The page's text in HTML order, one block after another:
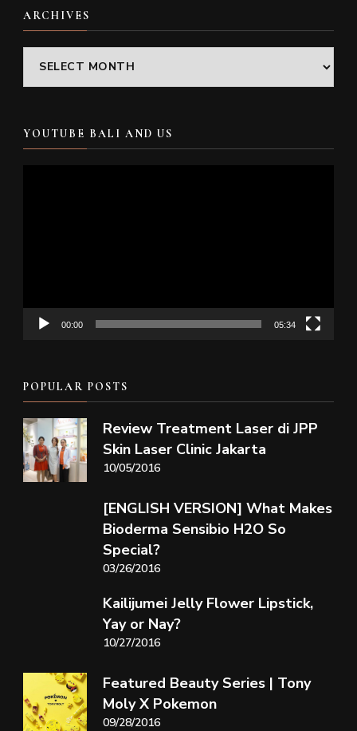
ARCHIVES
Archives
YOUTUBE BALI AND US
00:00 05:34
POPULAR POSTS
Review Treatment Laser di JPP
Skin Laser Clinic Jakarta
10/05/2016
[ENGLISH VERSION] What Makes
Bioderma Sensibio H2O So
Special?
03/26/2016
Kailijumei Jelly Flower Lipstick,
Yay or Nay?
10/27/2016
Featured Beauty Series | Tony
Moly X Pokemon
09/28/2016